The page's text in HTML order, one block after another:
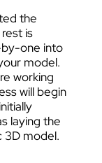
the
is
one into
model.
working
will begin
laying the
3D model.